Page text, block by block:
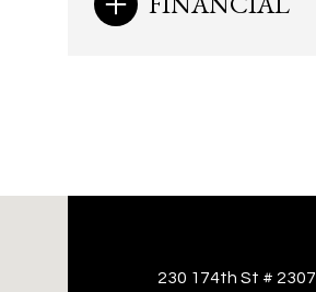
230 174th St # 2307